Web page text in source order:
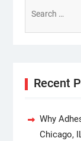
for:
Recent
Why
Chicago,